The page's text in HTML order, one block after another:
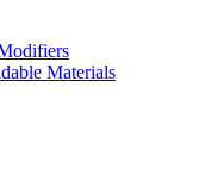
Materials